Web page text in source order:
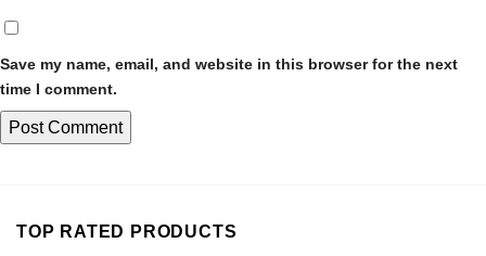
Save my name, email, and website in this browser for the next
time I comment.
TOP RATED PRODUCTS